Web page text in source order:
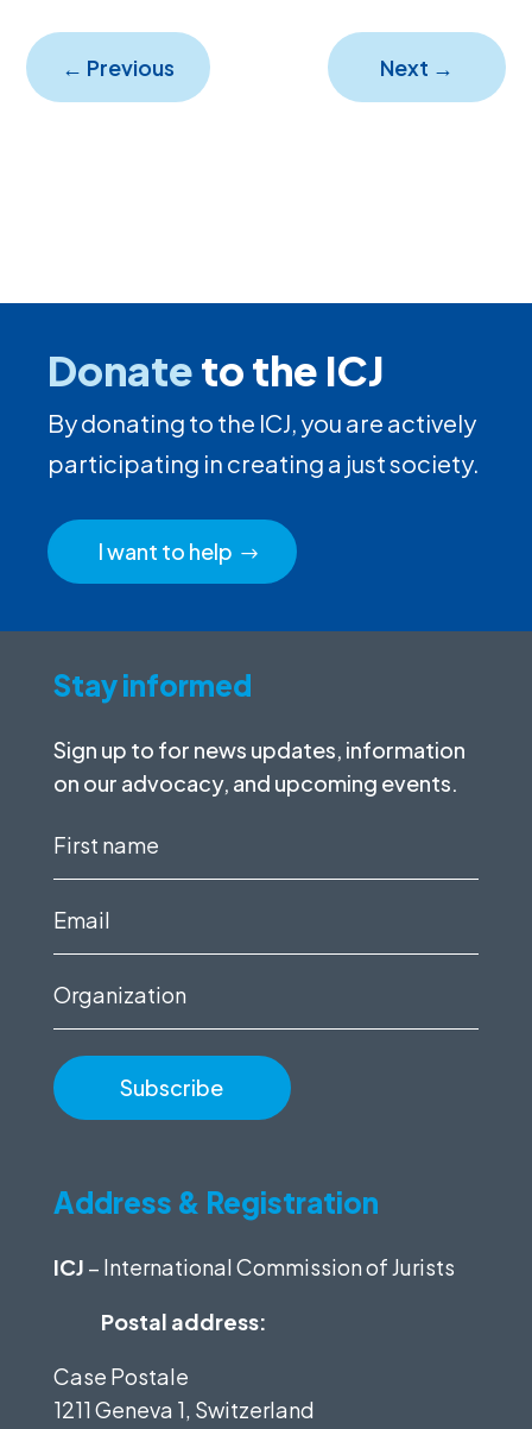
← Previous Next →
Donateto the ICJ
By donating to the ICJ, you are actively
participating in creating a just society.
I want to help
Stay informed
Sign up to for news updates, information
on our advocacy, and upcoming events.
First
Email
Organization
Address & Registration
ICJ – International Commission of Jurists
Postal address:
Case Postale
1211 Geneva 1, Switzerland